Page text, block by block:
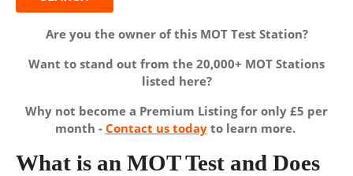
Are you the owner of this MOT Test Station?
Want to stand out from the 20,000+ MOT Stations
listed here?
Why not become a Premium Listing for only £5 per
month - Contact us todayto learn more.
What is an MOT Test and Does